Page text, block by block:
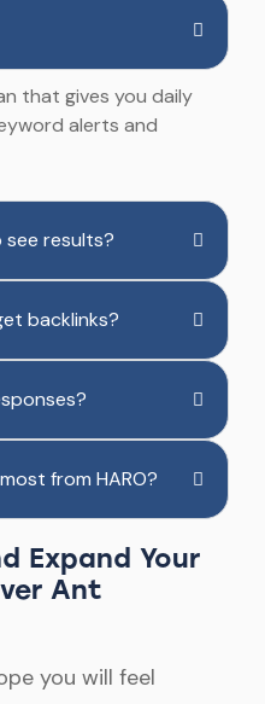
that gives you daily
alerts and
results?
backlinks?
from HARO?
Expand Your
Ant
you will feel